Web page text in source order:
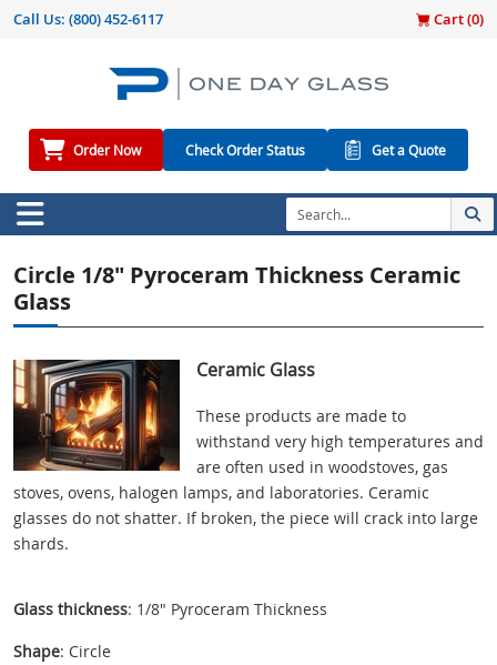
Call Us: (800) 452-6117 Cart (0)
Order Now Check Order Status Get a Quote
Circle 1/8" Pyroceram Thickness Ceramic
Glass
Ceramic Glass
These products are made to
withstand very high temperatures and
are often used in woodstoves, gas
stoves, ovens, halogen lamps, and laboratories. Ceramic
glasses do not shatter. If broken, the piece will crack into large
shards.
Glass thickness: 1/8" Pyroceram Thickness
Shape: Circle